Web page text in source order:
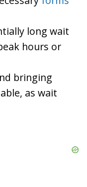
long wait
hours or
bringing
as wait